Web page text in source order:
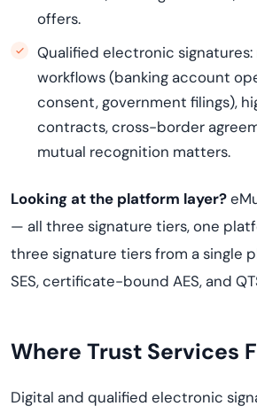
offers.
Qualified electronic
workflows (banking account
consent, government filings),
contracts, cross-border
mutual recognition matters.
Looking at the platform layer?
— all three signature tiers, one
three signature tiers from a single
SES, certificate-bound AES, and
Where Trust Services
Digital and qualified electronic